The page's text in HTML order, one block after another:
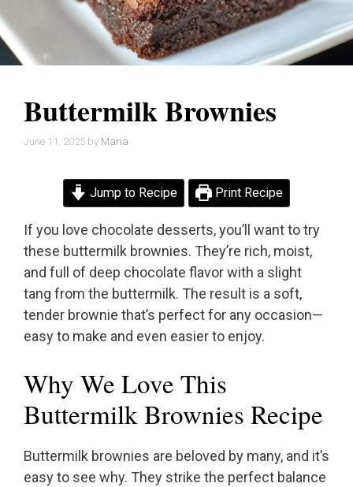
Buttermilk Brownies
June 11, 2025 by Maria
Jump to Recipe Print Recipe
If you love chocolate desserts, you’ll want to try
these buttermilk brownies. They’re rich, moist,
and full of deep chocolate flavor with a slight
tang from the buttermilk. The result is a soft,
tender brownie that’s perfect for any occasion—
easy to make and even easier to enjoy.
Why We Love This
Buttermilk Brownies Recipe
Buttermilk brownies are beloved by many, and it’s
easy to see why. They strike the perfect balance